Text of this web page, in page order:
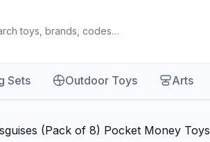
Sets Outdoor Toys Arts
(Pack of 8) Pocket Money Toys